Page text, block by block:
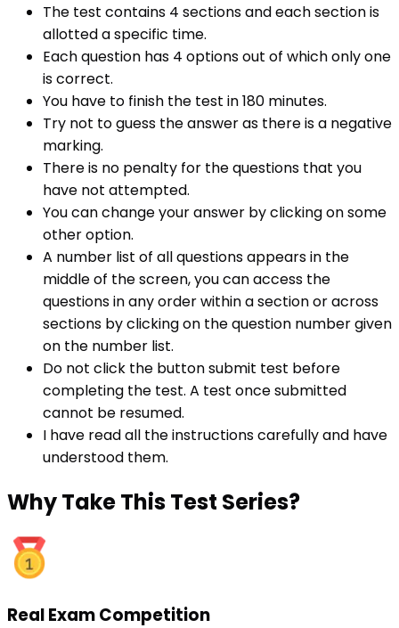
The test contains 4 sections and each section is
allotted a specific time.
Each question has 4 options out of which only one
is correct.
You have to finish the test in180 minutes.
Try not to guess the answer as there is a negative
marking.
There is no penalty for the questions that you
have not attempted.
You can change your answer by clicking on some
other option.
A number list of all questions appears in the
middle of the screen, you can access the
questions in any order within a section or across
sections by clicking on the question number given
on the number list.
Do not click the button submit test before
completing the test. A test once submitted
cannot be resumed.
I have read all the instructions carefully and have
understood them.
WhyTake This Test Series?
Real Exam Competition